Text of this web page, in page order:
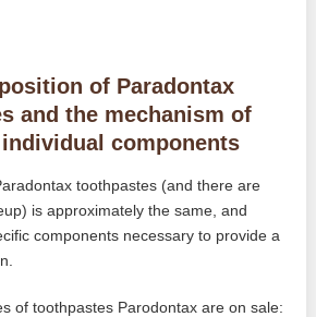
of Paradontax
and the mechanism of
components
toothpastes (and there are
is approximately the same, and
components necessary to provide a
of toothpastes Parodontax are on sale: